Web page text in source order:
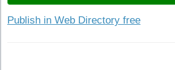
Publish in Web Directory free